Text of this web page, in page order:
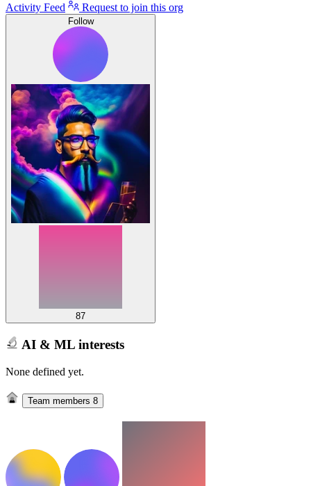
Activity Feed
Request to join this org
Follow
87
AI & ML interests
None defined yet.
Team members 8